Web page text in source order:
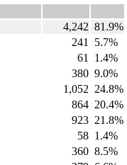
4,242 81.9%
241
5.7%
61
1.4%
380 9.0%
1,052 24.8%
864 20.4%
923 21.8%
58 1.4%
360 8.5%